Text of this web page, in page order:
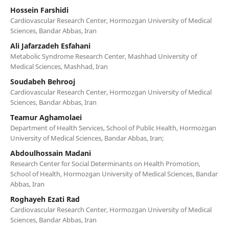
Hossein Farshidi
Cardiovascular Research Center, Hormozgan University of Medical
Sciences, Bandar Abbas, Iran
Ali Jafarzadeh Esfahani
Metabolic Syndrome Research Center, Mashhad University of
Medical Sciences, Mashhad, Iran
Soudabeh Behrooj
Cardiovascular Research Center, Hormozgan University of Medical
Sciences, Bandar Abbas, Iran
Teamur Aghamolaei
Department of Health Services, School of Public Health, Hormozgan
University of Medical Sciences, Bandar Abbas, Iran;
Abdoulhossain Madani
Research Center for Social Determinants on Health Promotion,
School of Health, Hormozgan University of Medical Sciences, Bandar
Abbas, Iran
Roghayeh Ezati Rad
Cardiovascular Research Center, Hormozgan University of Medical
Sciences, Bandar Abbas, Iran